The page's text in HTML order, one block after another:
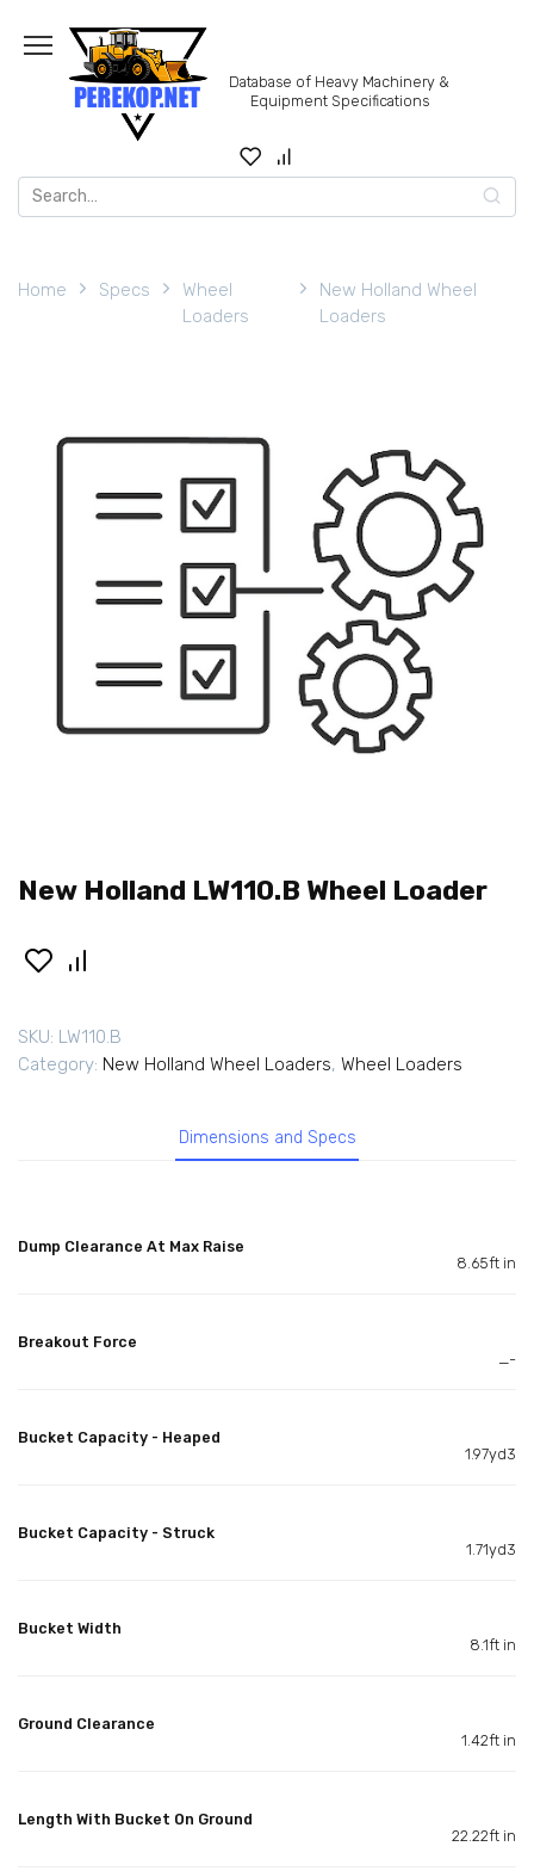
content
Database of Heavy Machinery &
Equipment Specifications
Search
for:
Home Specs
Wheel
Loaders
New Holland Wheel
Loaders
New Holland LW110.B Wheel Loader
SKU: LW110.B
Category: New Holland Wheel Loaders, Wheel Loaders
Dimensions and Specs
Dump Clearance At Max Raise
8.65ft in
Breakout Force
_-
Bucket Capacity - Heaped
1.97yd3
Bucket Capacity - Struck
1.71yd3
Bucket Width
8.1ft in
Ground Clearance
1.42ft in
Length With Bucket On Ground
22.22ft in